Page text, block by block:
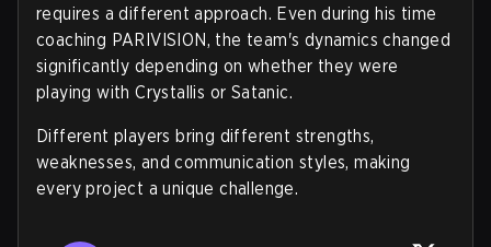
requires a different approach. Even during his time
coaching PARIVISION, the team's dynamics changed
significantly depending on whether they were
playing with Crystallis or Satanic.
Different players bring different strengths,
weaknesses, and communication styles, making
every project a unique challenge.